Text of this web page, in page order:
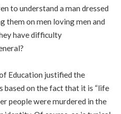
to understand a man dressed
them on men loving men and
have difficulty
Education justified the
based on the fact that it is “life
people were murdered in the